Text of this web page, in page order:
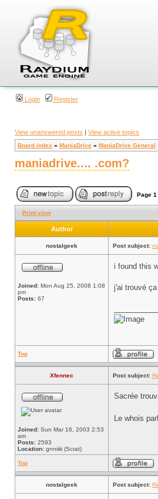
Login Register
View unanswered posts | View active topics
Board index » ManiaDrive » ManiaDrive General
maniadrive.... .com?
Page 1
Print view
Author
nostalgeek Post subject:
Joined: Mon Aug 25, 2008 1:08
pm
Posts: 67
i found this
j'ai trouvé
Top
Xfennec Post subject:
Joined: Sun Mar 16, 2003 2:53
am
Posts: 2593
Location: gnniiiii (Scrat)
Sacrée
Le whois
Top
nostalgeek Post subject: